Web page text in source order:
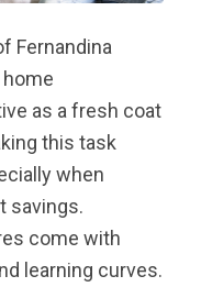
Fernandina
home
as a fresh coat
this task
when
savings.
come with
learning curves.